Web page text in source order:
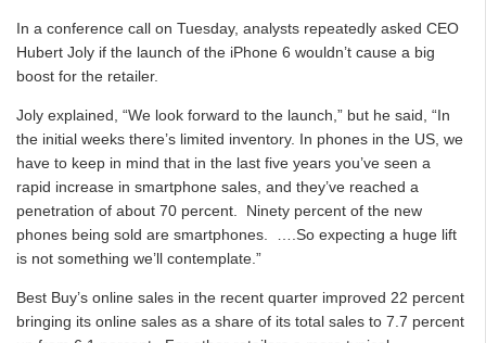
In a conference call on Tuesday, analysts repeatedly asked CEO
Hubert Joly if the launch of the iPhone 6 wouldn’t cause a big
boost for the retailer.
Joly explained, “We look forward to the launch,” but he said, “In
the initial weeks there’s limited inventory. In phones in the US, we
have to keep in mind that in the last five years you’ve seen a
rapid increase in smartphone sales, and they’ve reached a
penetration of about 70 percent. Ninety percent of the new
phones being sold are smartphones. ….So expecting a huge lift
is not something we’ll contemplate.”
Best Buy’s online sales in the recent quarter improved 22 percent
bringing its online sales as a share of its total sales to 7.7 percent